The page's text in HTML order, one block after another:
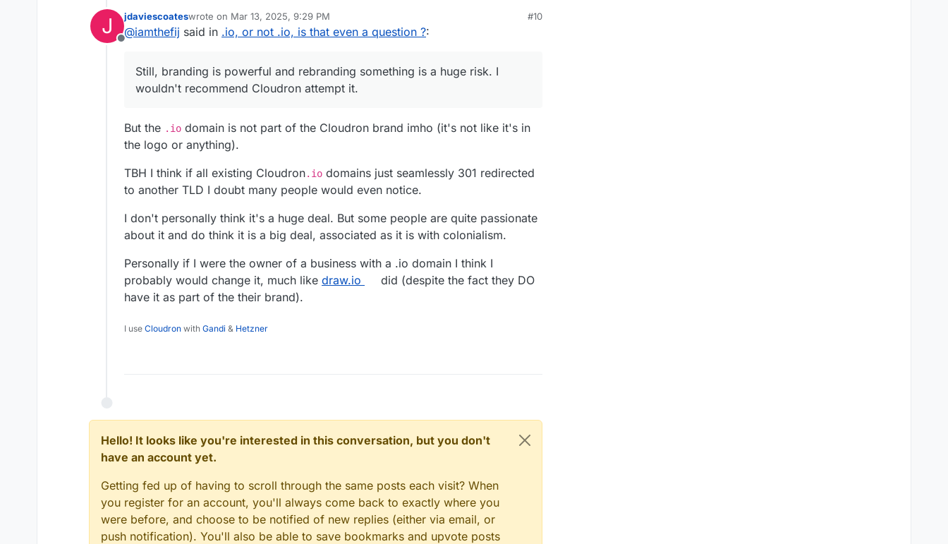
registering one myself.
Still, branding is powerful and rebranding something is a huge risk. I wouldn't
recommend Cloudron attempt it. Maybe there is a way to balance things out
J
Offline
jdaviescoateswrote on Mar 13, 2025, 9:29 PM
last edited by
#10
@iamthefij said in .io, or not .io, is that even a question ?:
Still, branding is powerful and rebranding something is a huge risk. I
wouldn't recommend Cloudron attempt it.
But the .io domain is not part of the Cloudron brand imho (it's not like it's in
the logo or anything).
TBH I think if all existing Cloudron.io domains just seamlessly 301 redirected
to another TLD I doubt many people would even notice.
I don't personally think it's a huge deal. But some people are quite passionate
about it and do think it is a big deal, associated as it is with colonialism.
Personally if I were the owner of a business with a .io domain I think I
probably would change it, much like draw.io
did (despite the fact they DO
have it as part of the their brand).
I use Cloudron with Gandi & Hetzner
Hello! It looks like you're interested in this conversation, but you don't
have an account yet.
Getting fed up of having to scroll through the same posts each visit? When
you register for an account, you'll always come back to exactly where you
were before, and choose to be notified of new replies (either via email, or
push notification). You'll also be able to save bookmarks and upvote posts